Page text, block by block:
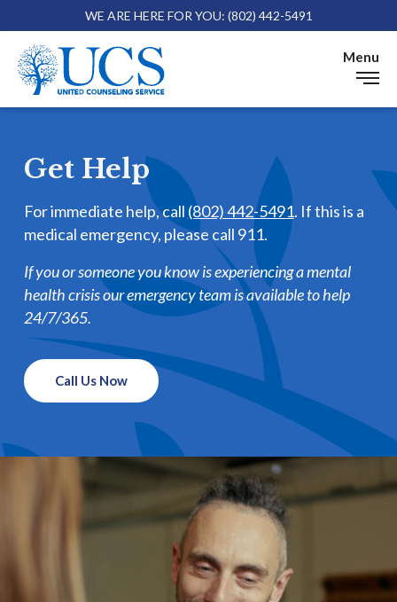
WE ARE HERE FOR YOU: (802) 442-5491
Menu
Get Help
For immediate help, call (802) 442-5491. If this is a
medical emergency, please call 911.
If you or someone you know is experiencing a mental
health crisis our emergency team is available to help
24/7/365.
Call Us Now